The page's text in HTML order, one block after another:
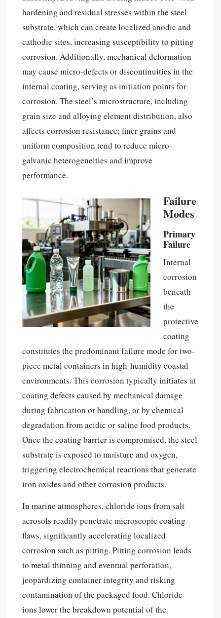
hardening and residual stresses within the steel
substrate, which can create localized anodic and
cathodic sites, increasing susceptibility to pitting
corrosion. Additionally, mechanical deformation
may cause micro-defects or discontinuities in the
internal coating, serving as initiation points for
corrosion. The steel’s microstructure, including
grain size and alloying element distribution, also
affects corrosion resistance; finer grains and
uniform composition tend to reduce micro-
galvanic heterogeneities and improve
performance.
Failure
Modes
Primary
Failure
Internal
corrosion
beneath
the
protective
coating
constitutes the predominant failure mode for two-
piece metal containers in high-humidity coastal
environments. This corrosion typically initiates at
coating defects caused by mechanical damage
during fabrication or handling, or by chemical
degradation from acidic or saline food products.
Once the coating barrier is compromised, the steel
substrate is exposed to moisture and oxygen,
triggering electrochemical reactions that generate
iron oxides and other corrosion products.
In marine atmospheres, chloride ions from salt
aerosols readily penetrate microscopic coating
flaws, significantly accelerating localized
corrosion such as pitting. Pitting corrosion leads
to metal thinning and eventual perforation,
jeopardizing container integrity and risking
contamination of the packaged food. Chloride
ions lower the breakdown potential of the